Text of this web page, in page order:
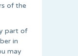
of the
part of
in
may